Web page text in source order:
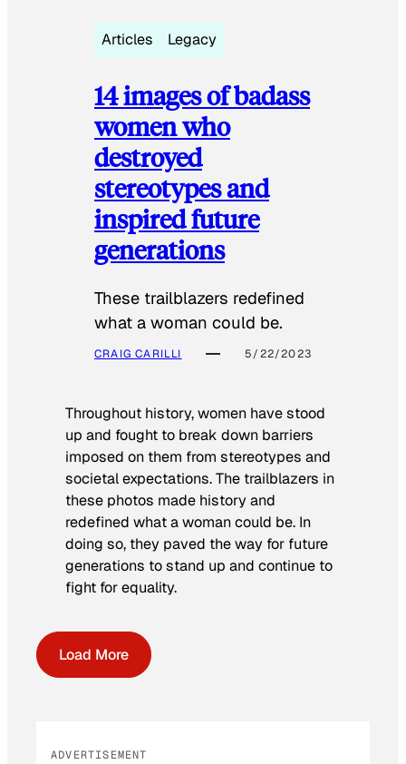
Articles Legacy
14 images of badass
women who
destroyed
stereotypes and
inspired future
generations
These trailblazers redefined
what a woman could be.
CRAIG CARILLI 5/22/2023
Throughout history, women have stood
up and fought to break down barriers
imposed on them from stereotypes and
societal expectations. The trailblazers in
these photos made history and
redefined what a woman could be. In
doing so, they paved the way for future
generations to stand up and continue to
fight for equality.
Load More
ADVERTISEMENT